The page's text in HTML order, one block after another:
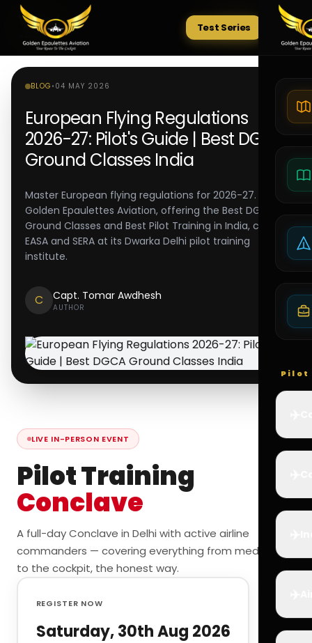
Tests
Test Series
Pilot
BLOG • 04 MAY 2026
European Flying Regulations
2026-27: Pilot's Guide | Best DGCA
Ground Classes India
Master European flying regulations for 2026-27.
Golden Epaulettes Aviation, offering the Best DGCA
Ground Classes and Best Pilot Training in India, covers
EASA and SERA at its Dwarka Delhi pilot training
institute.
C Capt. Tomar Awdhesh
AUTHOR
LIVE IN-PERSON EVENT
Pilot Training
Conclave
A full-day Conclave in Delhi with active airline
commanders — covering everything from medicals
to the cockpit, the honest way.
REGISTER NOW
Saturday, 30th Aug 2026